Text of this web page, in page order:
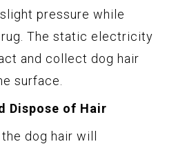
pressure while
The static electricity
and collect dog hair
surface.
Dispose of Hair
dog hair will